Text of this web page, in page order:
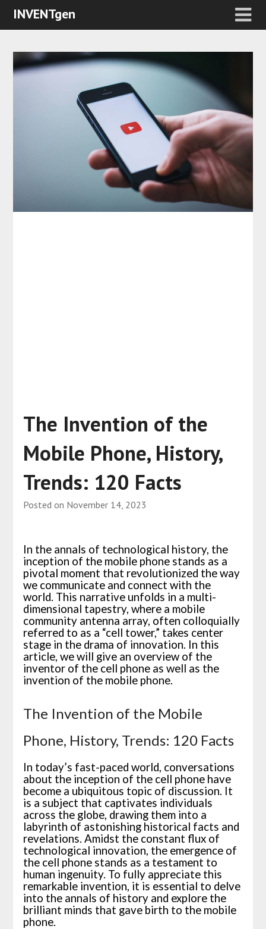
INVENTgen
The Invention of the
Mobile Phone, History,
Trends: 120 Facts
Posted on November 14, 2023
In the annals of technological history, the
inception of the mobile phone stands as a
pivotal moment that revolutionized the way
we communicate and connect with the
world. This narrative unfolds in a multi-
dimensional tapestry, where a mobile
community antenna array, often colloquially
referred to as a “cell tower,” takes center
stage in the drama of innovation. In this
article, we will give an overview of the
inventor of the cell phone as well as the
invention of the mobile phone.
The Invention of the Mobile
Phone, History, Trends: 120 Facts
In today’s fast-paced world, conversations
about the inception of the cell phone have
become a ubiquitous topic of discussion. It
is a subject that captivates individuals
across the globe, drawing them into a
labyrinth of astonishing historical facts and
revelations. Amidst the constant flux of
technological innovation, the emergence of
the cell phone stands as a testament to
human ingenuity. To fully appreciate this
remarkable invention, it is essential to delve
into the annals of history and explore the
brilliant minds that gave birth to the mobile
phone.